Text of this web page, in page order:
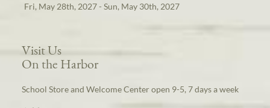
Fri, May 28th, 2027 - Sun, May 30th, 2027
Visit Us
On the Harbor
School Store and Welcome Center open 9-5, 7 days a week